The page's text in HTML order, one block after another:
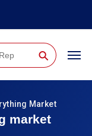
⚲
Market
market